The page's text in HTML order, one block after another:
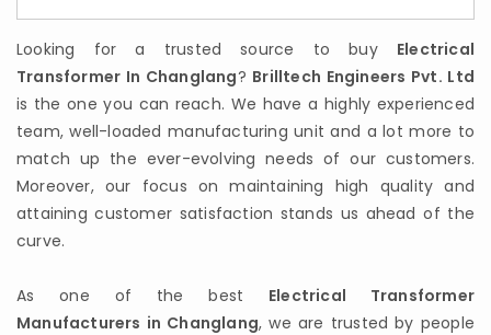
Looking for a trusted source to buy Electrical
Transformer In Changlang? Brilltech Engineers Pvt. Ltd
is the one you can reach. We have a highly experienced
team, well-loaded manufacturing unit and a lot more to
match up the ever-evolving needs of our customers.
Moreover, our focus on maintaining high quality and
attaining customer satisfaction stands us ahead of the
curve.
As one of the best Electrical Transformer
Manufacturers in Changlang, we are trusted by people